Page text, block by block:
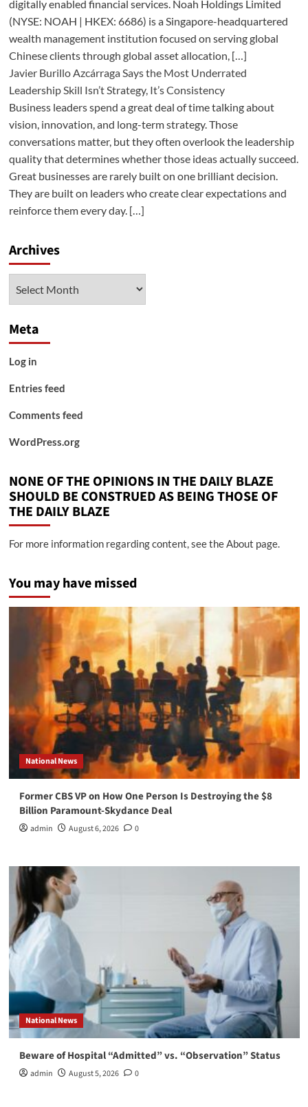
digitally enabled financial services. Noah Holdings Limited
(NYSE: NOAH | HKEX: 6686) is a Singapore-headquartered
wealth management institution focused on serving global
Chinese clients through global asset allocation, […]
Javier Burillo Azcárraga Says the Most Underrated
Leadership Skill Isn’t Strategy, It’s Consistency
Business leaders spend a great deal of time talking about
vision, innovation, and long-term strategy. Those
conversations matter, but they often overlook the leadership
quality that determines whether those ideas actually succeed.
Great businesses are rarely built on one brilliant decision.
They are built on leaders who create clear expectations and
reinforce them every day. […]
Archives
Meta
Log in
Entries feed
Comments feed
WordPress.org
NONE OF THE OPINIONS IN THE DAILY BLAZE
SHOULD BE CONSTRUED AS BEING THOSE OF
THE DAILY BLAZE
For more information regarding content, see the About page.
You may have missed
National News
Former CBS VP on How One Person Is Destroying the $8
Billion Paramount-Skydance Deal
admin August 6, 2026 0
National News
Beware of Hospital “Admitted” vs. “Observation” Status
admin August 5, 2026 0